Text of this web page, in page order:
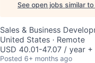
See open jobs similar to
Sales & Business
United States · Remote
USD 40.01-47.07 / year
Posted 6+ months ago